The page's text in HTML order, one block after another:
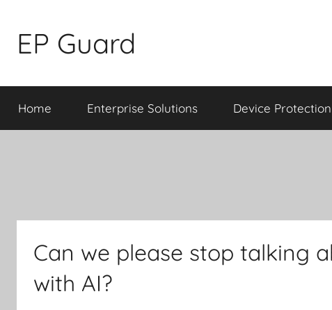
content
EP Guard
Home Enterprise Solutions Device Protection
Can we please stop talking
with AI?